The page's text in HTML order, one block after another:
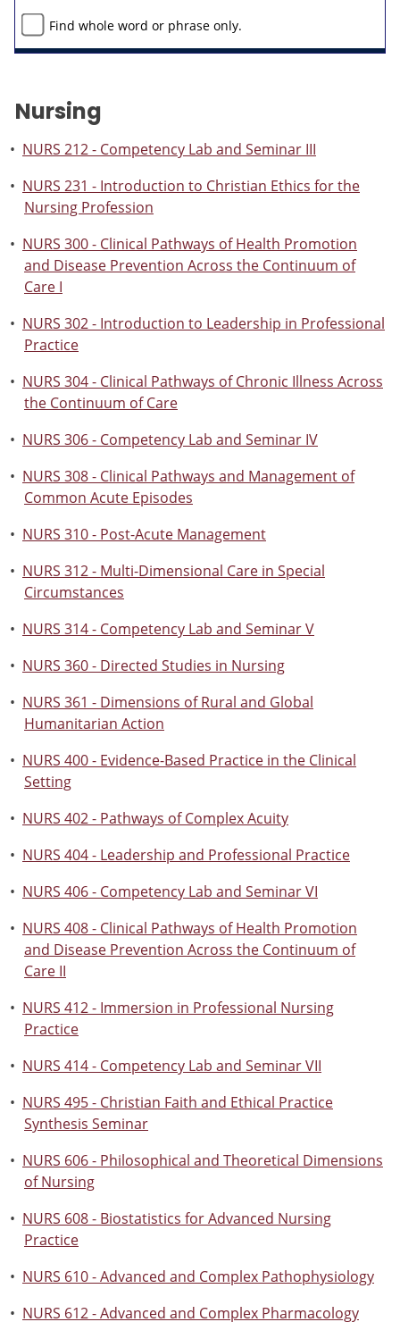
Find whole word or phrase only.
Nursing
• NURS 212 - Competency Lab and Seminar III
• NURS 231 - Introduction to Christian Ethics for the
Nursing Profession
• NURS 300 - Clinical Pathways of Health Promotion
and Disease Prevention Across the Continuum of
Care I
• NURS 302 - Introduction to Leadership in Professional
Practice
• NURS 304 - Clinical Pathways of Chronic Illness Across
the Continuum of Care
• NURS 306 - Competency Lab and Seminar IV
• NURS 308 - Clinical Pathways and Management of
Common Acute Episodes
• NURS 310 - Post-Acute Management
• NURS 312 - Multi-Dimensional Care in Special
Circumstances
• NURS 314 - Competency Lab and Seminar V
• NURS 360 - Directed Studies in Nursing
• NURS 361 - Dimensions of Rural and Global
Humanitarian Action
• NURS 400 - Evidence-Based Practice in the Clinical
Setting
• NURS 402 - Pathways of Complex Acuity
• NURS 404 - Leadership and Professional Practice
• NURS 406 - Competency Lab and Seminar VI
• NURS 408 - Clinical Pathways of Health Promotion
and Disease Prevention Across the Continuum of
Care II
• NURS 412 - Immersion in Professional Nursing
Practice
• NURS 414 - Competency Lab and Seminar VII
• NURS 495 - Christian Faith and Ethical Practice
Synthesis Seminar
• NURS 606 - Philosophical and Theoretical Dimensions
of Nursing
• NURS 608 - Biostatistics for Advanced Nursing
Practice
• NURS 610 - Advanced and Complex Pathophysiology
• NURS 612 - Advanced and Complex Pharmacology